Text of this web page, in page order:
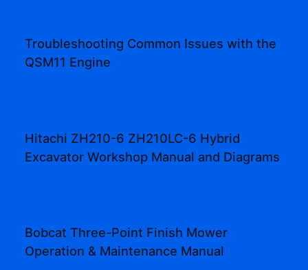
Troubleshooting Common Issues with the
QSM11 Engine
Hitachi ZH210-6 ZH210LC-6 Hybrid
Excavator Workshop Manual and Diagrams
Bobcat Three-Point Finish Mower
Operation & Maintenance Manual